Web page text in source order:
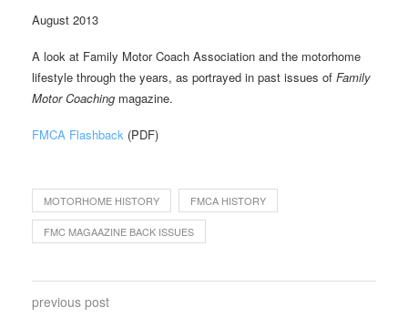
August 2013
A look at Family Motor Coach Association and the motorhome
lifestyle through the years, as portrayed in past issues of Family
Motor Coaching magazine.
FMCA Flashback (PDF)
MOTORHOME HISTORY FMCA HISTORY
FMC MAGAAZINE BACK ISSUES
previous post